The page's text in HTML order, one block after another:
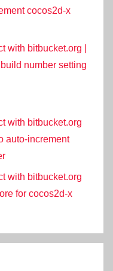
cocos2d-x
with bitbucket.org |
number setting
with bitbucket.org
auto-increment
with bitbucket.org
for cocos2d-x